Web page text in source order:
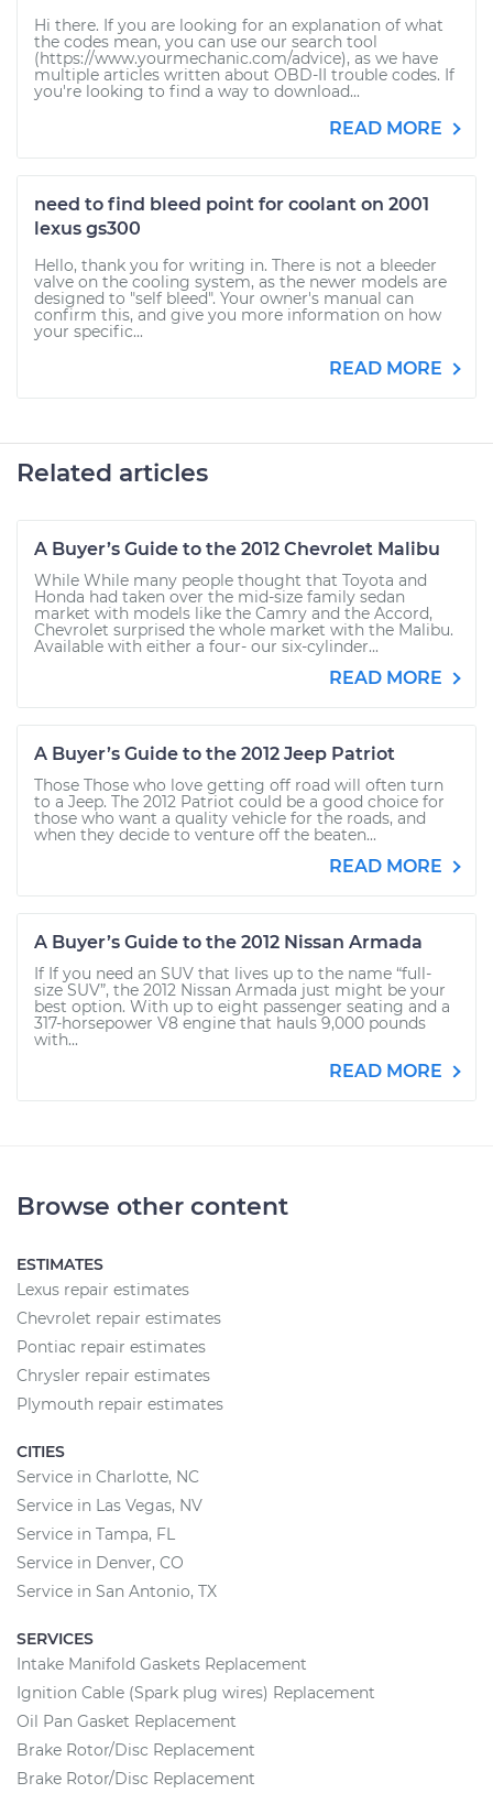
Hi there. If you are looking for an explanation of what
the codes mean, you can use our search tool
(https://www.yourmechanic.com/advice), as we have
multiple articles written about OBD-II trouble codes. If
you're looking to find a way to download...
READ MORE
need to find bleed point for coolant on 2001
lexus gs300
Hello, thank you for writing in. There is not a bleeder
valve on the cooling system, as the newer models are
designed to "self bleed". Your owner's manual can
confirm this, and give you more information on how
your specific...
READ MORE
Related articles
A Buyer’s Guide to the 2012 Chevrolet Malibu
While While many people thought that Toyota and
Honda had taken over the mid-size family sedan
market with models like the Camry and the Accord,
Chevrolet surprised the whole market with the Malibu.
Available with either a four- our six-cylinder...
READ MORE
A Buyer’s Guide to the 2012 Jeep Patriot
Those Those who love getting off road will often turn
to a Jeep. The 2012 Patriot could be a good choice for
those who want a quality vehicle for the roads, and
when they decide to venture off the beaten...
READ MORE
A Buyer’s Guide to the 2012 Nissan Armada
If If you need an SUV that lives up to the name “full-
size SUV”, the 2012 Nissan Armada just might be your
best option. With up to eight passenger seating and a
317-horsepower V8 engine that hauls 9,000 pounds
with...
READ MORE
Browse other content
ESTIMATES
Lexus repair estimates
Chevrolet repair estimates
Pontiac repair estimates
Chrysler repair estimates
Plymouth repair estimates
CITIES
Service in Charlotte, NC
Service in Las Vegas, NV
Service in Tampa, FL
Service in Denver, CO
Service in San Antonio, TX
SERVICES
Intake Manifold Gaskets Replacement
Ignition Cable (Spark plug wires) Replacement
Oil Pan Gasket Replacement
Brake Rotor/Disc Replacement
Brake Rotor/Disc Replacement